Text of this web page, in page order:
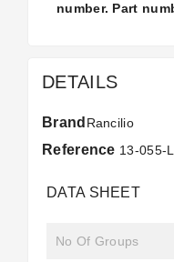
number. Part
DETAILS
Brand Rancilio
Reference 13-055-
DATA SHEET
No Of Groups